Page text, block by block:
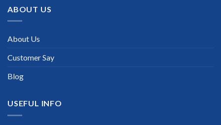
ABOUT US
About Us
Customer Say
Blog
USEFUL INFO